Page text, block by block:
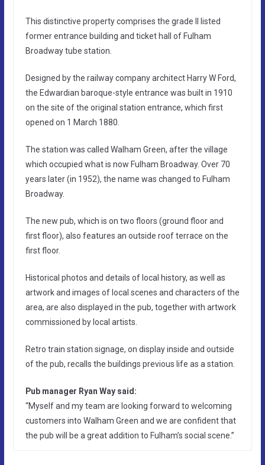
This distinctive property comprises the grade II listed
former entrance building and ticket hall of Fulham
Broadway tube station.
Designed by the railway company architect Harry W Ford,
the Edwardian baroque-style entrance was built in 1910
on the site of the original station entrance, which first
opened on 1 March 1880.
The station was called Walham Green, after the village
which occupied what is now Fulham Broadway. Over 70
years later (in 1952), the name was changed to Fulham
Broadway.
The new pub, which is on two floors (ground floor and
first floor), also features an outside roof terrace on the
first floor.
Historical photos and details of local history, as well as
artwork and images of local scenes and characters of the
area, are also displayed in the pub, together with artwork
commissioned by local artists.
Retro train station signage, on display inside and outside
of the pub, recalls the buildings previous life as a station.
Pub manager Ryan Way said:
“Myself and my team are looking forward to welcoming
customers into Walham Green and we are confident that
the pub will be a great addition to Fulham’s social scene.”